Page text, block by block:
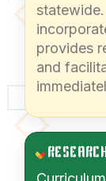
provides
and